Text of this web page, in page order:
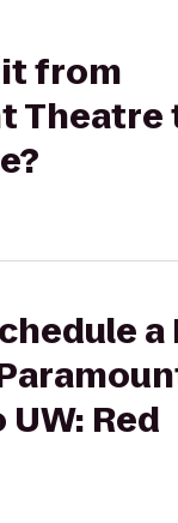
it from
Theatre
a
Red